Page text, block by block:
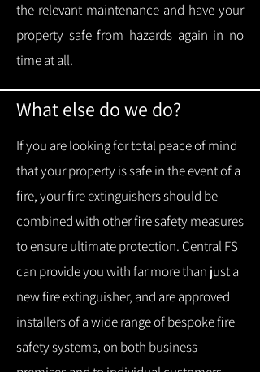
the relevant maintenance and have your
property safe from hazards again in no
time at all.
What else do we do?
If you are looking for total peace of mind
that your property is safe in the event of a
fire, your fire extinguishers should be
combined with other fire safety measures
to ensure ultimate protection. Central FS
can provide you with far more than just a
new fire extinguisher, and are approved
installers of a wide range of bespoke fire
safety systems, on both business